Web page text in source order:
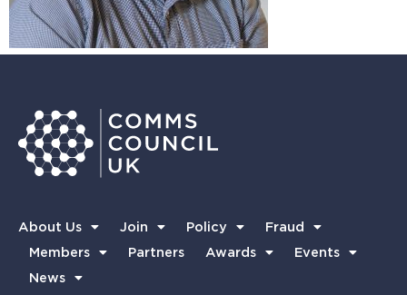
About Us Join Policy
Fraud
Members
Partners Awards
Events
News